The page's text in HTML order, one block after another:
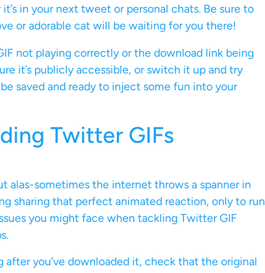
in your next tweet or personal chats. Be sure to
or adorable cat will be waiting for you there!
not playing correctly or the download link being
it’s publicly accessible, or switch it up and try
saved and ready to inject some fun into your
Twitter GIFs
alas-sometimes the internet throws a spanner in
sharing that perfect animated reaction, only to run
you might face when tackling Twitter GIF
after you’ve downloaded it, check that the original